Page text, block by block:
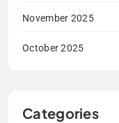
November 2025
October 2025
Categories